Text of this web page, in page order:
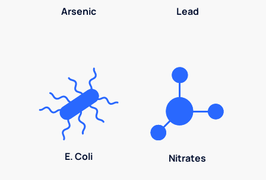
Arsenic Lead
E. Coli Nitrates